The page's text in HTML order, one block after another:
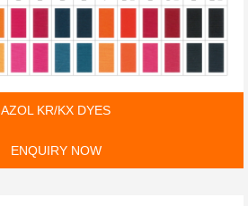
AZOL KR/KX DYES
ENQUIRY NOW